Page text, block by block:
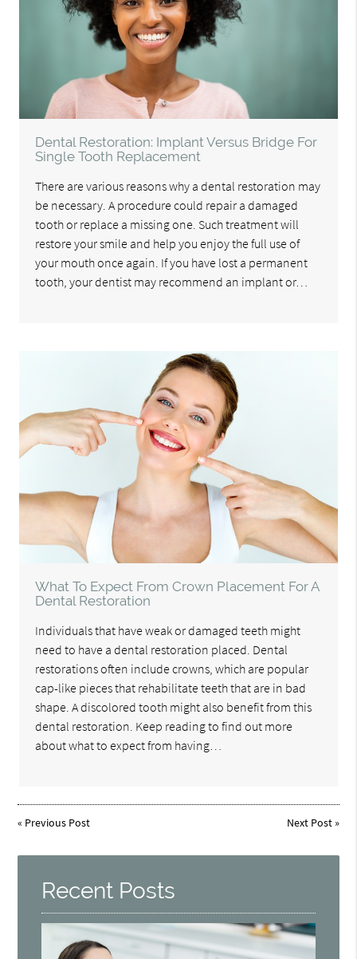
Dental Restoration: Implant Versus Bridge For
Single Tooth Replacement
There are various reasons why a dental restoration may
be necessary. A procedure could repair a damaged
tooth or replace a missing one. Such treatment will
restore your smile and help you enjoy the full use of
your mouth once again. If you have lost a permanent
tooth, your dentist may recommend an implant or…
What To Expect From Crown Placement For A
Dental Restoration
Individuals that have weak or damaged teeth might
need to have a dental restoration placed. Dental
restorations often include crowns, which are popular
cap-like pieces that rehabilitate teeth that are in bad
shape. A discolored tooth might also benefit from this
dental restoration. Keep reading to find out more
about what to expect from having…
« Previous Post Next Post»
Recent Posts